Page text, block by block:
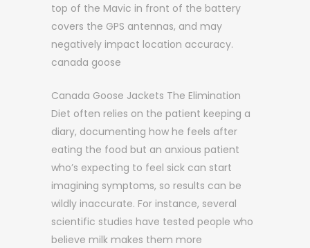
top of the Mavic in front of the battery
covers the GPS antennas, and may
negatively impact location accuracy.
canada goose
Canada Goose Jackets The Elimination
Diet often relies on the patient keeping a
diary, documenting how he feels after
eating the food but an anxious patient
who’s expecting to feel sick can start
imagining symptoms, so results can be
wildly inaccurate. For instance, several
scientific studies have tested people who
believe milk makes them more